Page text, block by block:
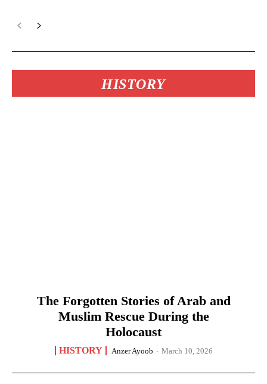
HISTORY
The Forgotten Stories of Arab and
Muslim Rescue During the
Holocaust
HISTORY Anzer Ayoob - March 10, 2026